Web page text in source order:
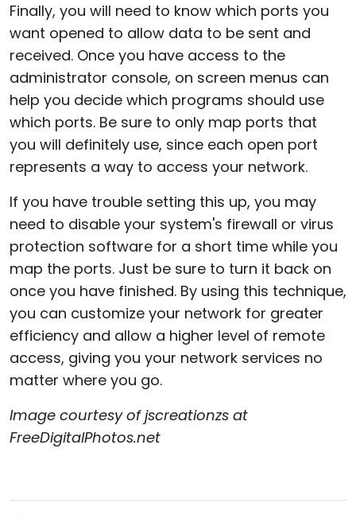
Finally, you will need to know which ports you
want opened to allow data to be sent and
received. Once you have access to the
administrator console, on screen menus can
help you decide which programs should use
which ports. Be sure to only map ports that
you will definitely use, since each open port
represents a way to access your network.
If you have trouble setting this up, you may
need to disable your system's firewall or virus
protection software for a short time while you
map the ports. Just be sure to turn it back on
once you have finished. By using this technique,
you can customize your network for greater
efficiency and allow a higher level of remote
access, giving you your network services no
matter where you go.
Image courtesy of jscreationzs at
FreeDigitalPhotos.net